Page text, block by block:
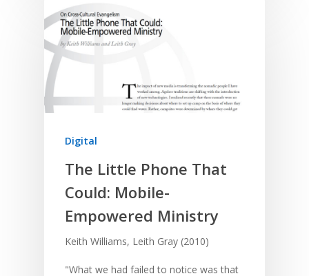
Digital
The Little Phone That
Could: Mobile-
Empowered Ministry
Keith Williams, Leith Gray (2010)
"What we had failed to notice was that